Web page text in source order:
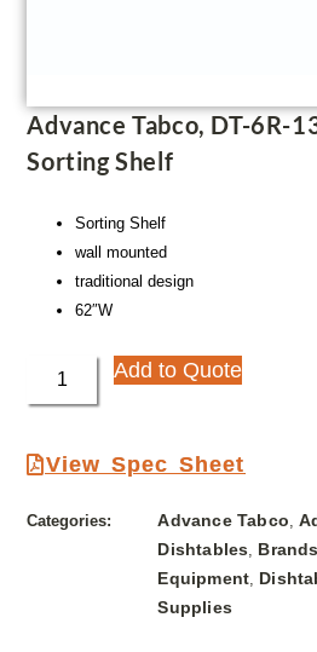
Advance Tabco, DT-6R-
Sorting Shelf
Sorting Shelf
wall mounted
traditional design
62″W
Add to Quote
View Spec Sheet
Categories: Advance Tabco,
Dishtables, Brands
Equipment,
Supplies